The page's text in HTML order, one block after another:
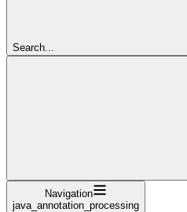
Search...
Navigation
java_annotation_processing